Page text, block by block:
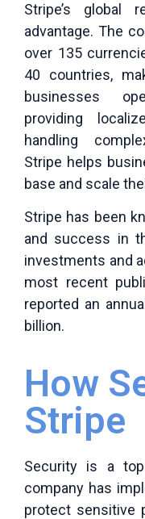
Stripe’s global
advantage. The
over 135
40 countries,
businesses
providing
handling
Stripe helps
base and scale
Stripe has been
and success in
investments and
most recent
reported an
billion.
How
Stripe
Security is a
company has
protect sensitive